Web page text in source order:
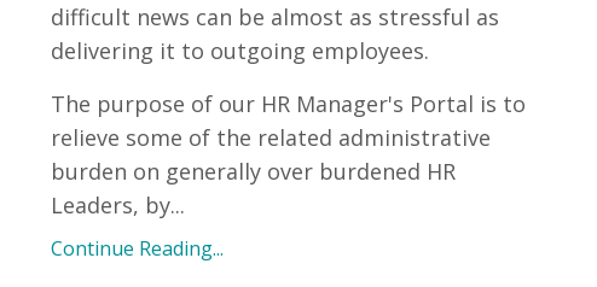
difficult news can be almost as stressful as
delivering it to outgoing employees.
The purpose of our HR Manager's Portal is to
relieve some of the related administrative
burden on generally over burdened HR
Leaders, by...
Continue Reading...